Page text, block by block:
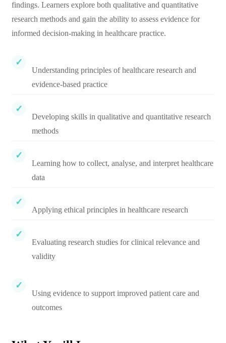
findings. Learners explore both qualitative and quantitative
research methods and gain the ability to assess evidence for
informed decision-making in healthcare practice.
Understanding principles of healthcare research and
evidence-based practice
Developing skills in qualitative and quantitative research
methods
Learning how to collect, analyse, and interpret healthcare
data
Applying ethical principles in healthcare research
Evaluating research studies for clinical relevance and
validity
Using evidence to support improved patient care and
outcomes